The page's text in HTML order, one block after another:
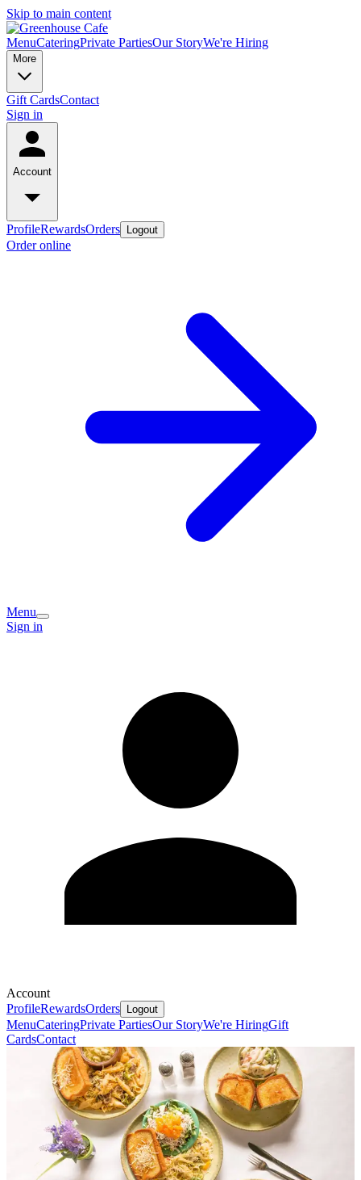
Skip to main content
MenuCateringPrivate PartiesOur StoryWe're Hiring
More
Gift CardsContact
Sign in
Account
ProfileRewardsOrders Logout
Order online
Menu
Sign in
Account
ProfileRewardsOrders Logout
MenuCateringPrivate PartiesOur StoryWe're HiringGift
CardsContact